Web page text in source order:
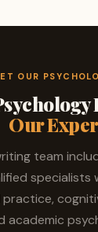
OUR
Our
team
specialists
practice,
academic